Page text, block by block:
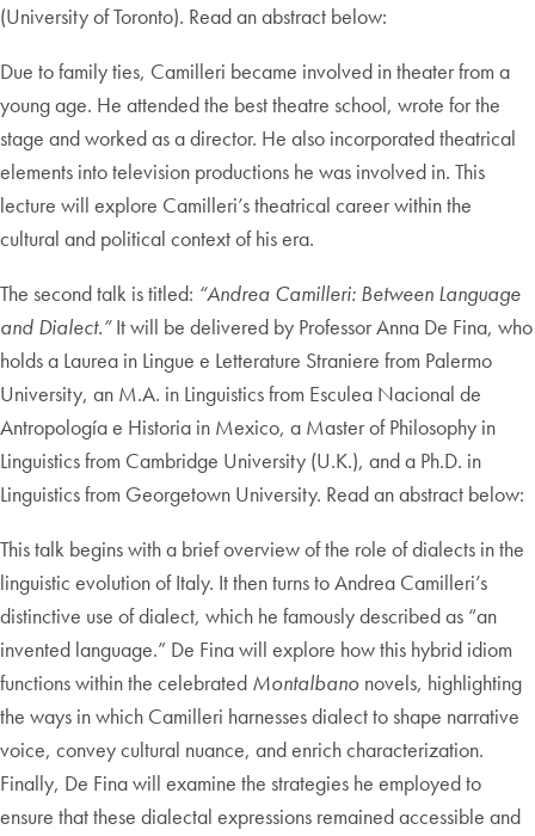
(University of Toronto). Read an abstract below:
Due to family ties, Camilleri became involved in theater from a
young age. He attended the best theatre school, wrote for the
stage and worked as a director. He also incorporated theatrical
elements into television productions he was involved in. This
lecture will explore Camilleri’s theatrical career within the
cultural and political context of his era.
The second talk is titled: “Andrea Camilleri: Between Language
and Dialect.”It will be delivered by Professor Anna De Fina, who
holds a Laurea in Lingue e Letterature Straniere from Palermo
University, an M.A. in Linguistics from Esculea Nacional de
Antropología e Historia in Mexico, a Master of Philosophy in
Linguistics from Cambridge University (U.K.), and a Ph.D. in
Linguistics from Georgetown University. Read an abstract below:
This talk begins with a brief overview of the role of dialects in the
linguistic evolution of Italy. It then turns to Andrea Camilleri’s
distinctive use of dialect, which he famously described as “an
invented language.” De Fina will explore how this hybrid idiom
functions within the celebrated Montalbano novels, highlighting
the ways in which Camilleri harnesses dialect to shape narrative
voice, convey cultural nuance, and enrich characterization.
Finally, De Fina will examine the strategies he employed to
ensure that these dialectal expressions remained accessible and